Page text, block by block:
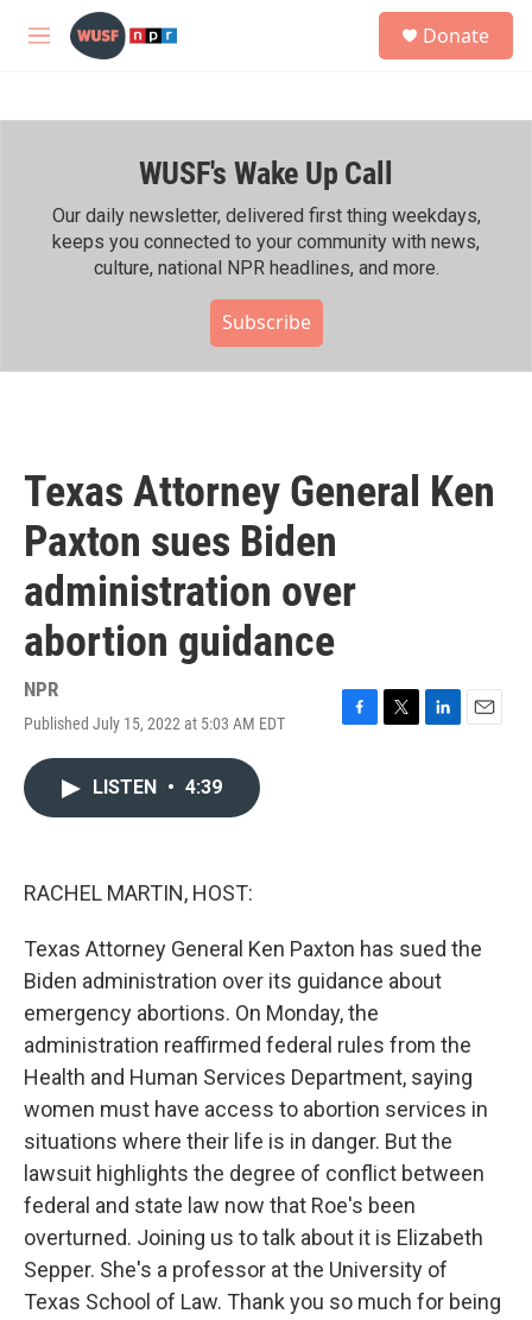
Skip to main content
M
h
Donate
WUSF's Wake Up Call
Our daily newsletter, delivered first thing weekdays,
keeps you connected to your community with news,
culture, national NPR headlines, and more.
Subscribe
Texas Attorney General Ken
Paxton sues Biden
administration over
abortion guidance
NPR
Published July 15, 2022 at 5:03 AM EDT
F
T
L
E
LISTEN • 4:39
RACHEL MARTIN, HOST:
Texas Attorney General Ken Paxton has sued the
Biden administration over its guidance about
emergency abortions. On Monday, the
administration reaffirmed federal rules from the
Health and Human Services Department, saying
women must have access to abortion services in
situations where their life is in danger. But the
lawsuit highlights the degree of conflict between
federal and state law now that Roe's been
overturned. Joining us to talk about it is Elizabeth
Sepper. She's a professor at the University of
Texas School of Law. Thank you so much for being